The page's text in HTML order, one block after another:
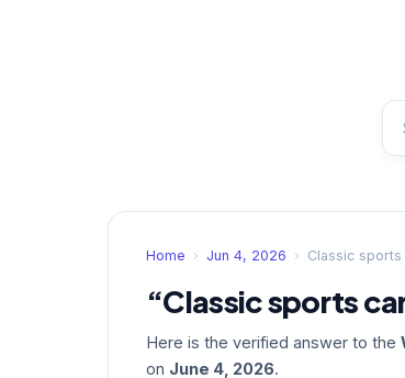
Home › Jun 4, 2026 › Classic sports
“Classic sports
Here is the verified answer to the
on June 4, 2026.